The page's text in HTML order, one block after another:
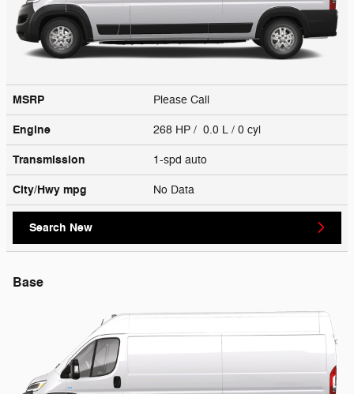
MSRP Please Call
Engine 268 HP / 0.0 L / 0 cyl
Transmission 1-spd auto
City/Hwy mpg No Data
Search New
Base